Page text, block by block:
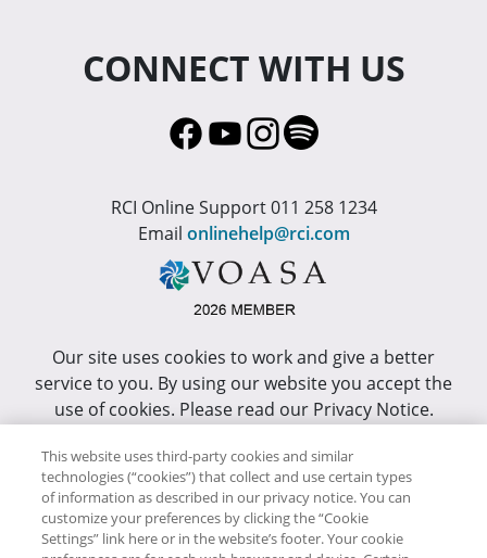
CONNECT WITH US
RCI Online Support 011 258 1234
Email onlinehelp@rci.com
Our site uses cookies to work and give a better
service to you. By using our website you accept the
use of cookies. Please read our Privacy Notice.
This site has been optimized for Internet Explorer 10
or higher.
Copyright © RCI Africa. All rights reserved. This Web
This website uses third-party cookies and similar
technologies (“cookies”) that collect and use certain types
of information as described in our privacy notice. You can
customize your preferences by clicking the “Cookie
Settings” link here or in the website’s footer. Your cookie